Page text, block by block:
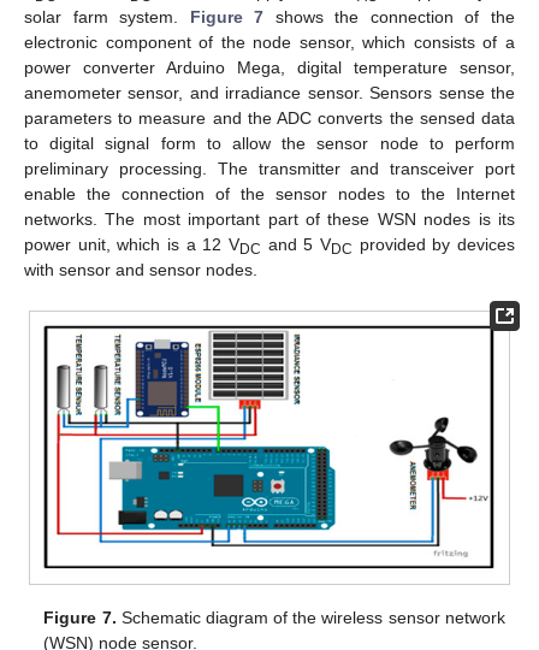
solar farm system. Figure 7 shows the connection of the
electronic component of the node sensor, which consists of a
power converter Arduino Mega, digital temperature sensor,
anemometer sensor, and irradiance sensor. Sensors sense the
parameters to measure and the ADC converts the sensed data
to digital signal form to allow the sensor node to perform
preliminary processing. The transmitter and transceiver port
enable the connection of the sensor nodes to the Internet
networks. The most important part of these WSN nodes is its
power unit, which is a 12 VDC and 5 VDC provided by devices
with sensor and sensor nodes.
Figure 7. Schematic diagram of the wireless sensor network
(WSN) node sensor.